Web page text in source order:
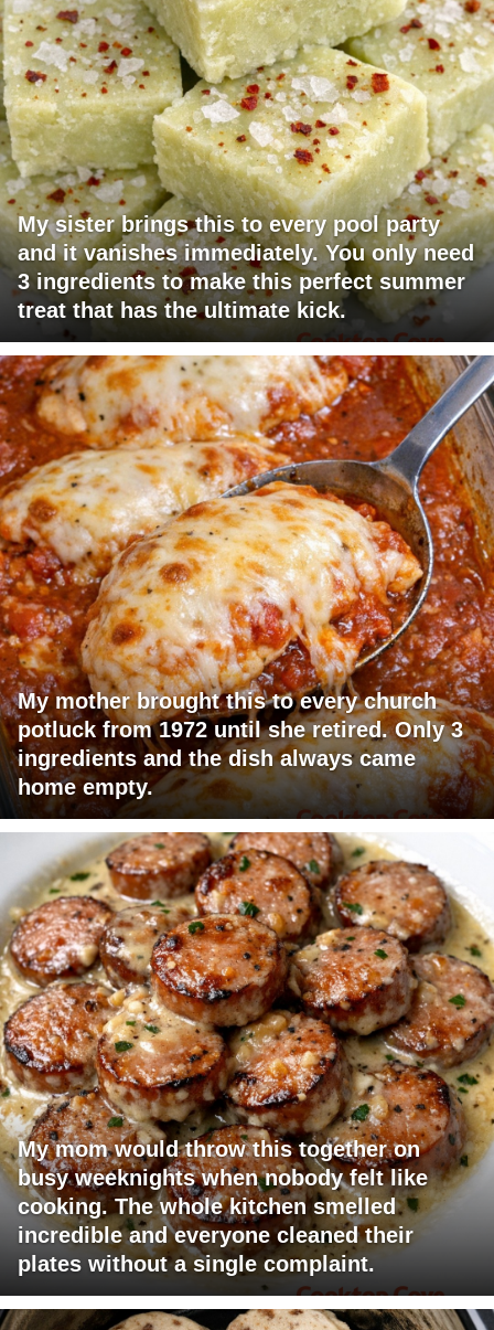
My sister brings this to every pool party
and it vanishes immediately. You only need
3 ingredients to make this perfect summer
treat that has the ultimate kick.
My mother brought this to every church
potluck from 1972 until she retired. Only 3
ingredients and the dish always came
home empty.
My mom would throw this together on
busy weeknights when nobody felt like
cooking. The whole kitchen smelled
incredible and everyone cleaned their
plates without a single complaint.